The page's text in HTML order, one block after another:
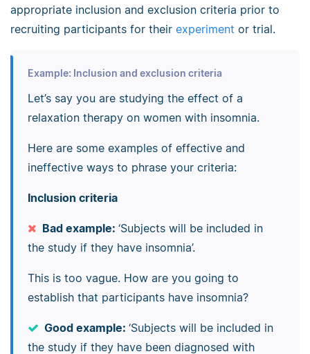
appropriate inclusion and exclusion criteria prior to
recruiting participants for their experiment or trial.
Example: Inclusion and exclusion criteria
Let’s say you are studying the effect of a
relaxation therapy on women with insomnia.
Here are some examples of effective and
ineffective ways to phrase your criteria:
Inclusion criteria
Bad example: ‘Subjects will be included in
the study if they have insomnia’.
This is too vague. How are you going to
establish that participants have insomnia?
Good example: ‘Subjects will be included in
the study if they have been diagnosed with